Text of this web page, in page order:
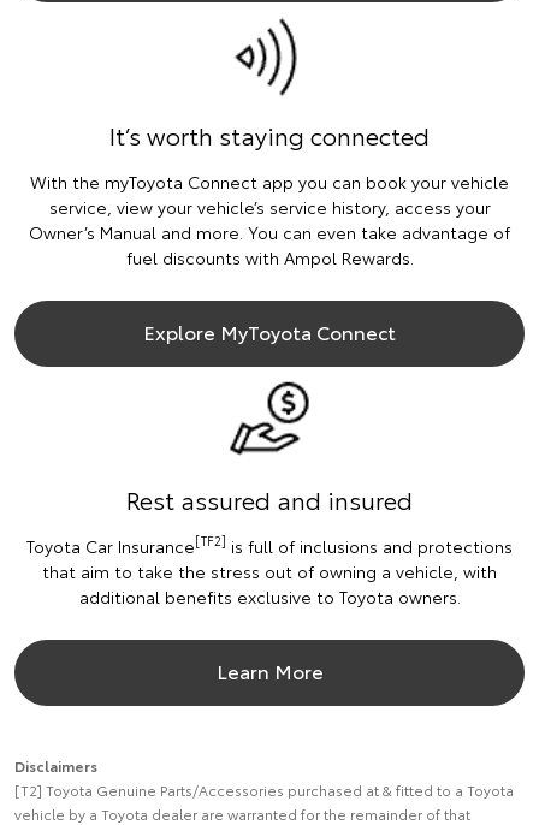
It’s worth staying connected
With the myToyota Connect app you can book your vehicle
service, view your vehicle’s service history, access your
Owner’s Manual and more. You can even take advantage of
fuel discounts with Ampol Rewards.
Explore MyToyota Connect
Rest assured and insured
Toyota Car Insurance[TF2] is full of inclusions and protections
that aim to take the stress out of owning a vehicle, with
additional benefits exclusive to Toyota owners.
Learn More
Disclaimers
[T2] Toyota Genuine Parts/Accessories purchased at & fitted to a Toyota
vehicle by a Toyota dealer are warranted for the remainder of that